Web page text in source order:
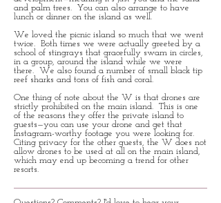
and palm trees. You can also arrange to have
lunch or dinner on the island as well.
We loved the picnic island so much that we went
twice. Both times we were actually greeted by a
school of stingrays that gracefully swam in circles,
in a group, around the island while we were
there. We also found a number of small black tip
reef sharks and tons of fish and coral.
One thing of note about the W is that drones are
strictly prohibited on the main island. This is one
of the reasons they offer the private island to
guests—you can use your drone and get that
Instagram-worthy footage you were looking for.
Citing privacy for the other guests, the W does not
allow drones to be used at all on the main island,
which may end up becoming a trend for other
resorts.